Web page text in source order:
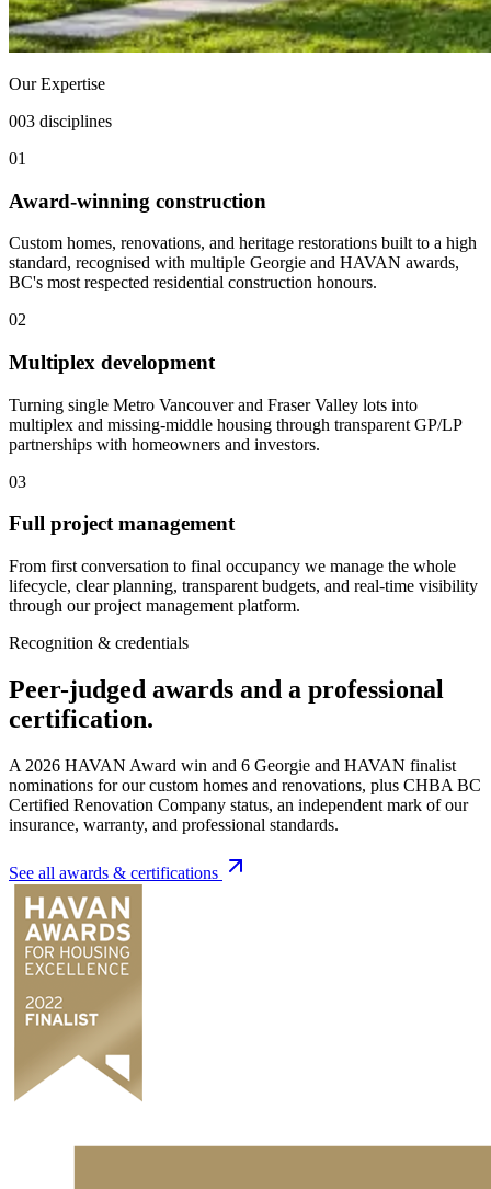
Our Expertise
003 disciplines
01
Award-winning construction
Custom homes, renovations, and heritage restorations built to a high
standard, recognised with multiple Georgie and HAVAN awards,
BC's most respected residential construction honours.
02
Multiplex development
Turning single Metro Vancouver and Fraser Valley lots into
multiplex and missing-middle housing through transparent GP/LP
partnerships with homeowners and investors.
03
Full project management
From first conversation to final occupancy we manage the whole
lifecycle, clear planning, transparent budgets, and real-time visibility
through our project management platform.
Recognition & credentials
Peer-judged awards and a professional
certification.
A 2026 HAVAN Award win and 6 Georgie and HAVAN finalist
nominations for our custom homes and renovations, plus CHBA BC
Certified Renovation Company status, an independent mark of our
insurance, warranty, and professional standards.
See all awards & certifications